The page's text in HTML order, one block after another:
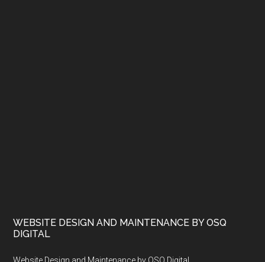
WEBSITE DESIGN AND MAINTENANCE BY OSQ
DIGITAL